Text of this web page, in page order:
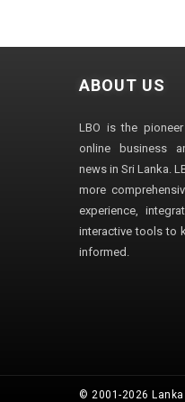
ABOUT US
LBO is the
online business
news in Sri Lanka.
more
experience,
interactive tools to
informed.
© 2001-2026